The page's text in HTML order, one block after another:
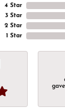
4 Star
3 Star
2 Star
1 Star